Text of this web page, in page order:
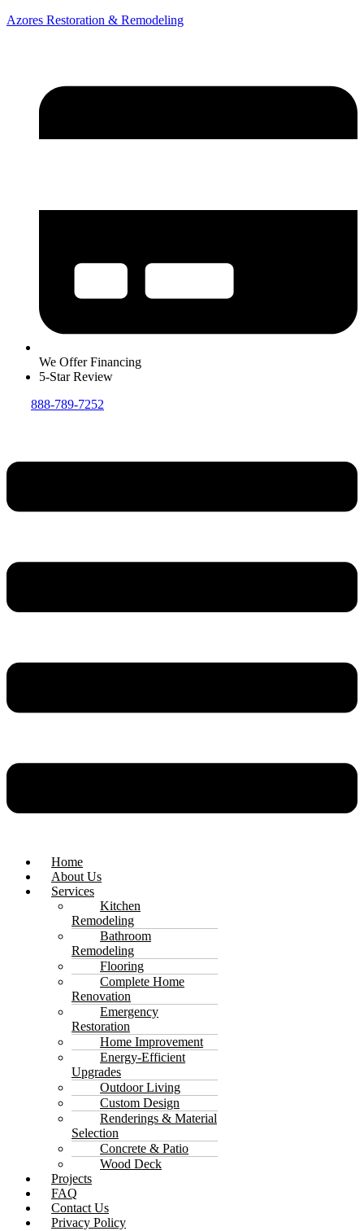
Azores Restoration & Remodeling
We Offer Financing
5-Star Review
888-789-7252
Home
About Us
Services
Kitchen
Remodeling
Bathroom
Remodeling
Flooring
Complete Home
Renovation
Emergency
Restoration
Home Improvement
Energy-Efficient
Upgrades
Outdoor Living
Custom Design
Renderings & Material
Selection
Concrete & Patio
Wood Deck
Projects
FAQ
Contact Us
Privacy Policy